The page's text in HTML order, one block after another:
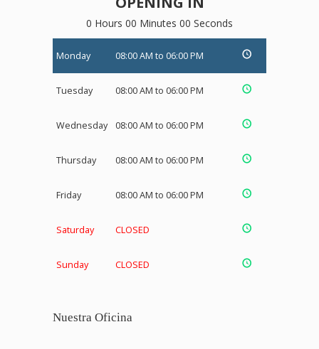
0 Hours 00 Minutes 00 Seconds
Monday 08:00 AM to 06:00 PM
Tuesday 08:00 AM to 06:00 PM
Wednesday 08:00 AM to 06:00 PM
Thursday 08:00 AM to 06:00 PM
Friday 08:00 AM to 06:00 PM
Saturday CLOSED
Sunday CLOSED
Nuestra Oficina